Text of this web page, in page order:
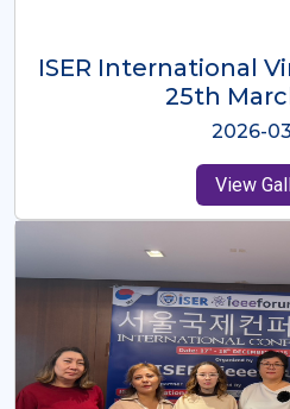
ISER International
26th Oct
2025-
View